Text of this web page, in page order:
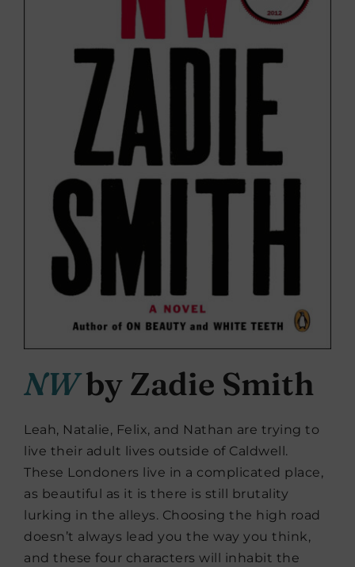
NWby Zadie Smith
Leah, Natalie, Felix, and Nathan are trying to
live their adult lives outside of Caldwell.
These Londoners live in a complicated place,
as beautiful as it is there is still brutality
lurking in the alleys. Choosing the high road
doesn’t always lead you the way you think,
and these four characters will inhabit the